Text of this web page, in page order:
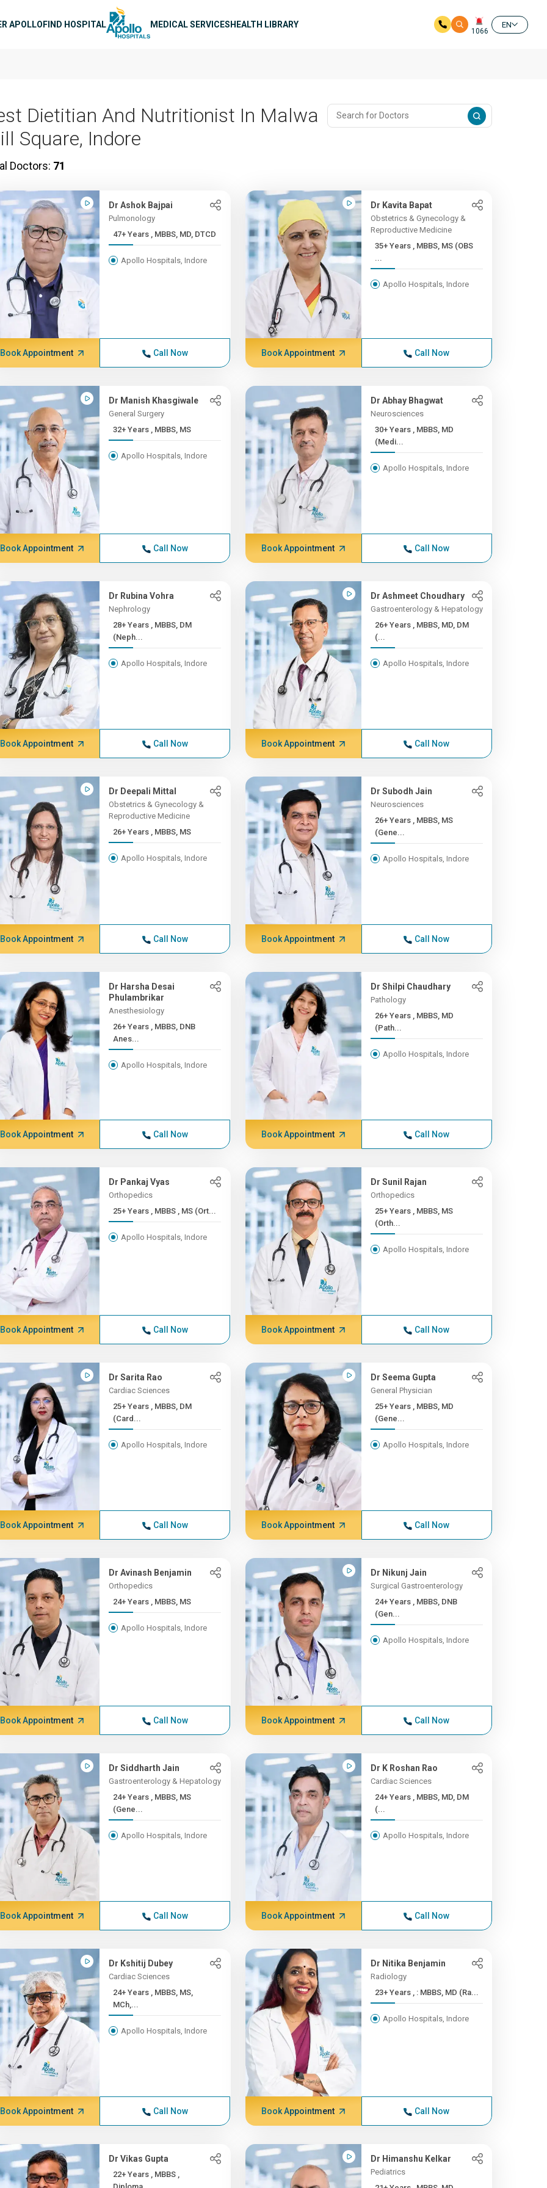
APOLLOFIND HOSPITAL MEDICAL SERVICESHEALTH LIBRARY
1066
EN
Dietitian And Nutritionist In Malwa
Square, Indore
Doctors: 71
Dr Ashok Bajpai
Pulmonology
47+ Years , MBBS, MD, DTCD
Apollo Hospitals, Indore
Book Appointment Call Now
Dr Kavita Bapat
Obstetrics & Gynecology &
Reproductive Medicine
35+ Years , MBBS, MS (OBS
...
Apollo Hospitals, Indore
Book Appointment Call Now
Dr Manish Khasgiwale
General Surgery
32+ Years , MBBS, MS
Apollo Hospitals, Indore
Book Appointment Call Now
Dr Abhay Bhagwat
Neurosciences
30+ Years , MBBS, MD
(Medi...
Apollo Hospitals, Indore
Book Appointment Call Now
Dr Rubina Vohra
Nephrology
28+ Years , MBBS, DM
(Neph...
Apollo Hospitals, Indore
Book Appointment Call Now
Dr Ashmeet Choudhary
Gastroenterology & Hepatology
26+ Years , MBBS, MD, DM
(...
Apollo Hospitals, Indore
Book Appointment Call Now
Dr Deepali Mittal
Obstetrics & Gynecology &
Reproductive Medicine
26+ Years , MBBS, MS
Apollo Hospitals, Indore
Book Appointment Call Now
Dr Subodh Jain
Neurosciences
26+ Years , MBBS, MS
(Gene...
Apollo Hospitals, Indore
Book Appointment Call Now
Dr Harsha Desai
Phulambrikar
Anesthesiology
26+ Years , MBBS, DNB
Anes...
Apollo Hospitals, Indore
Book Appointment Call Now
Dr Shilpi Chaudhary
Pathology
26+ Years , MBBS, MD
(Path...
Apollo Hospitals, Indore
Book Appointment Call Now
Dr Pankaj Vyas
Orthopedics
25+ Years , MBBS , MS (Ort...
Apollo Hospitals, Indore
Book Appointment Call Now
Dr Sunil Rajan
Orthopedics
25+ Years , MBBS, MS
(Orth...
Apollo Hospitals, Indore
Book Appointment Call Now
Dr Sarita Rao
Cardiac Sciences
25+ Years , MBBS, DM
(Card...
Apollo Hospitals, Indore
Book Appointment Call Now
Dr Seema Gupta
General Physician
25+ Years , MBBS, MD
(Gene...
Apollo Hospitals, Indore
Book Appointment Call Now
Dr Avinash Benjamin
Orthopedics
24+ Years , MBBS, MS
Apollo Hospitals, Indore
Book Appointment Call Now
Dr Nikunj Jain
Surgical Gastroenterology
24+ Years , MBBS, DNB
(Gen...
Apollo Hospitals, Indore
Book Appointment Call Now
Dr Siddharth Jain
Gastroenterology & Hepatology
24+ Years , MBBS, MS
(Gene...
Apollo Hospitals, Indore
Book Appointment Call Now
Dr K Roshan Rao
Cardiac Sciences
24+ Years , MBBS, MD, DM
(...
Apollo Hospitals, Indore
Book Appointment Call Now
Dr Kshitij Dubey
Cardiac Sciences
24+ Years , MBBS, MS,
MCh,...
Apollo Hospitals, Indore
Book Appointment Call Now
Dr Nitika Benjamin
Radiology
23+ Years , : MBBS, MD (Ra...
Apollo Hospitals, Indore
Book Appointment Call Now
Dr Vikas Gupta
22+ Years , MBBS ,
Dr Himanshu Kelkar
Pediatrics